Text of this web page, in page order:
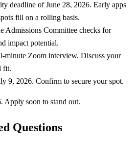
deadline of June 28, 2026. Early apps
fill on a rolling basis.
Admissions Committee checks for
impact potential.
minute Zoom interview. Discuss your
fit.
9, 2026. Confirm to secure your spot.
Apply soon to stand out.
Questions